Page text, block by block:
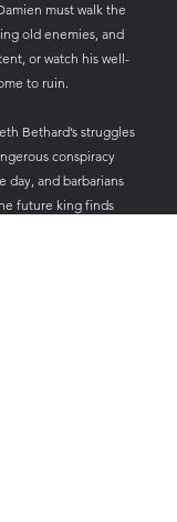
must walk the
old enemies, and
or watch his well-
to ruin.
Bethard’s struggles
conspiracy
day, and barbarians
future king finds